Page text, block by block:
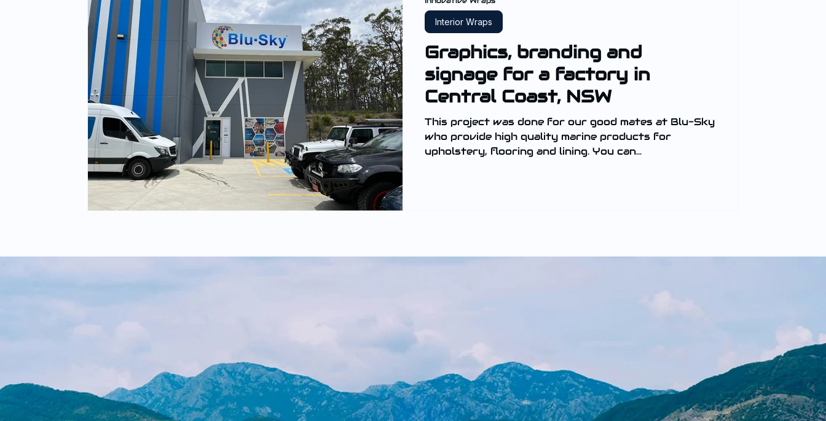
Graphics, branding and
signage for a factory in
Central Coast, NSW
This project was done for our good mates at Blu-Sky
who provide high quality marine products for
upholstery, flooring and lining. You can...
Interior Wraps